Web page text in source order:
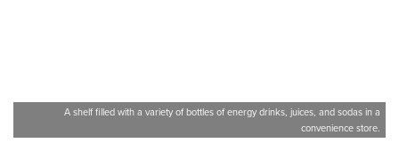
A shelf filled with a variety of bottles of energy drinks, juices, and sodas in a
convenience store.